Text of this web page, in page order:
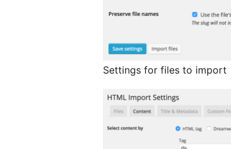
Settings for files to import